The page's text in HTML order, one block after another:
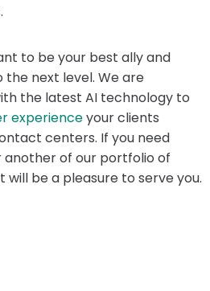
to be your best ally and
next level. We are
the latest AI technology to
experienceyour clients
centers. If you need
another of our portfolio of
will be a pleasure to serve you.